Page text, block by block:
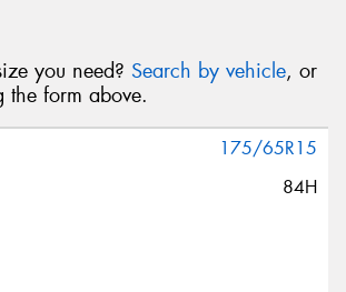
you need? Search by vehicle, or
the form above.
175/65R15
84H